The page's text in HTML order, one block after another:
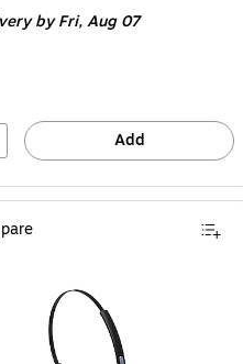
by Fri, Aug 07
Add